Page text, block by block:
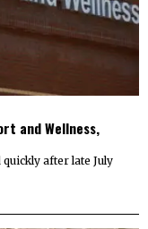
and Wellness,
after late July